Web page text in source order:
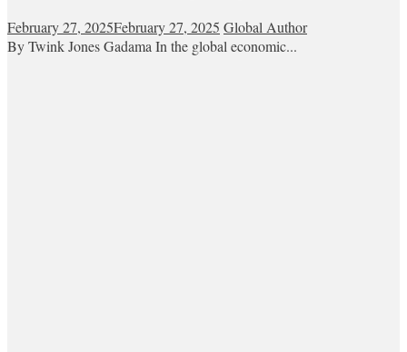
February 27, 2025February 27, 2025 Global Author
By Twink Jones Gadama In the global economic...